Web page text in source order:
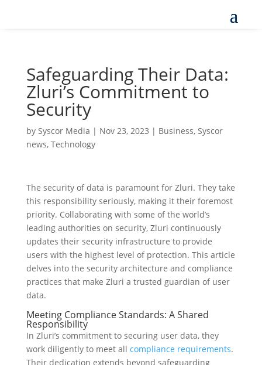
Safeguarding Their Data:
Zluri’s Commitment to
Security
by Syscor Media | Nov 23, 2023 | Business, Syscor
news, Technology
The security of data is paramount for Zluri. They take
this responsibility seriously, making it their foremost
priority. Collaborating with some of the world’s
leading authorities on security, Zluri continuously
updates their security infrastructure to provide
users with the highest level of protection. This article
delves into the security architecture and compliance
practices that make Zluri a trusted guardian of user
data.
Meeting Compliance Standards: A Shared
Responsibility
In Zluri’s commitment to securing user data, they
work diligently to meet all compliance requirements.
Their dedication extends beyond safeguarding